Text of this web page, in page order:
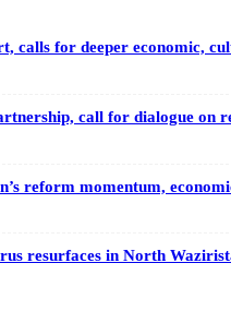
calls for deeper economic,
call for dialogue on
reform momentum,
resurfaces in North